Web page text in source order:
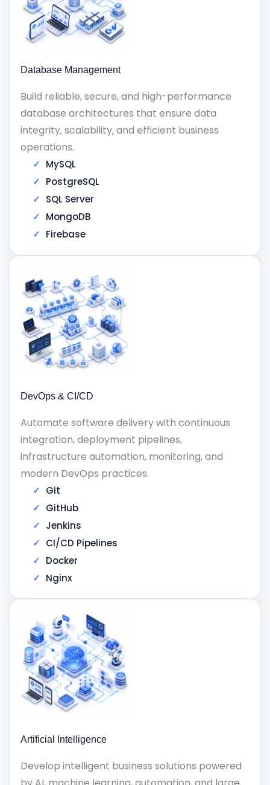
Database Management
Build reliable, secure, and high-performance
database architectures that ensure data
integrity, scalability, and efficient business
operations.
MySQL
PostgreSQL
SQL Server
MongoDB
Firebase
DevOps & CI/CD
Automate software delivery with continuous
integration, deployment pipelines,
infrastructure automation, monitoring, and
modern DevOps practices.
Git
GitHub
Jenkins
CI/CD Pipelines
Docker
Nginx
Artificial Intelligence
Develop intelligent business solutions powered